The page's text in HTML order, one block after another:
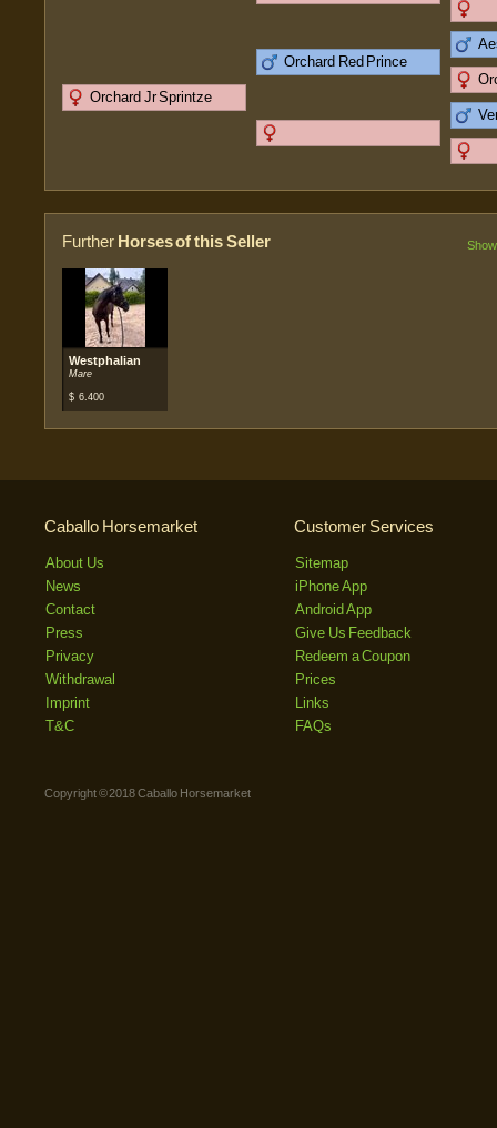
Orchard Jr Sprintze
Orchard Red Prince
Further Horses of this Seller
Westphalian
Mare
$ 6.400
Caballo Horsemarket
About Us
News
Contact
Press
Privacy
Withdrawal
Imprint
T&C
Customer Services
Sitemap
iPhone App
Android App
Give Us Feedback
Redeem a Coupon
Prices
Links
FAQs
Copyright © 2018 Caballo Horsemarket